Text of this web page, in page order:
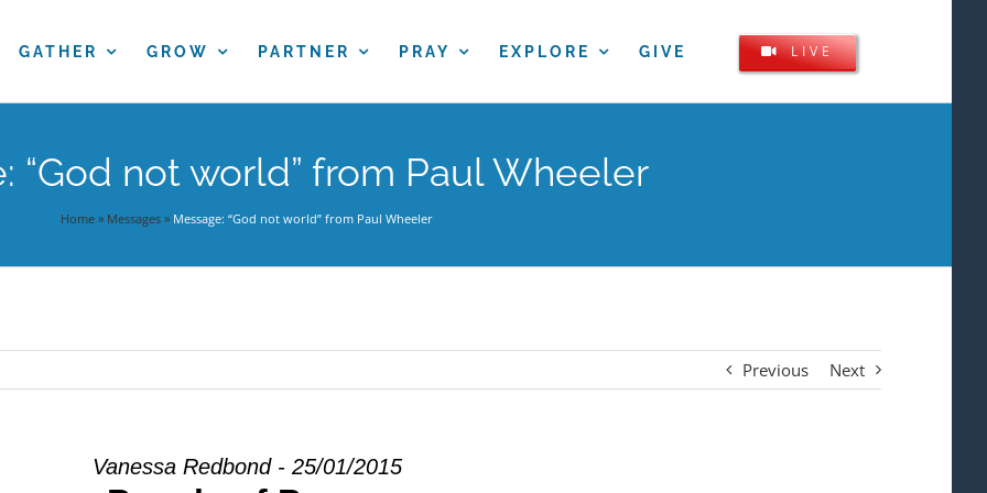
GATHER GROW PARTNER PRAY EXPLORE GIVE LIVE
“God not world” from Paul Wheeler
Home » Messages » Message: “God not world” from Paul Wheeler
Previous Next
Vanessa Redbond - 25/01/2015